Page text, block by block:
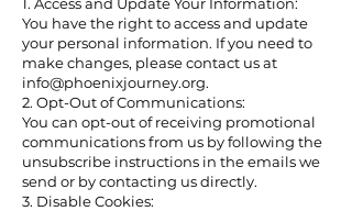
You have the right to access and update
your personal information. If you need to
make changes, please contact us at
info@phoenixjourney.org.
2. Opt-Out of Communications:
You can opt-out of receiving promotional
communications from us by following the
unsubscribe instructions in the emails we
send or by contacting us directly.
3. Disable Cookies: